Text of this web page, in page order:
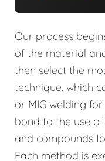
Our process
of the material
then select the
technique, which
or MIG welding
bond to the use
and compounds
Each method is